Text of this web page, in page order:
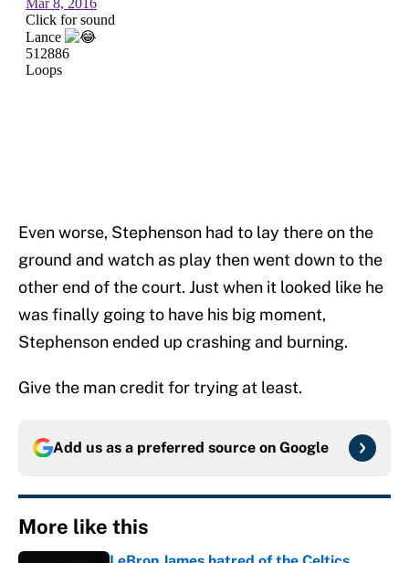
Even worse, Stephenson had to lay there on the
ground and watch as play then went down to the
other end of the court. Just when it looked like he
was finally going to have his big moment,
Stephenson ended up crashing and burning.
Give the man credit for trying at least.
Add us as a preferred source on Google
More like this